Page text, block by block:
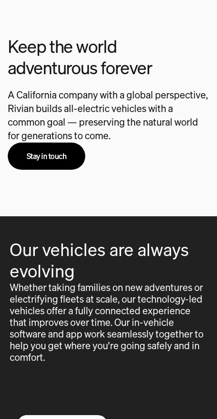
Keep the world
adventurous forever
A California company with a global perspective,
Rivian builds all-electric vehicles with a
common goal — preserving the natural world
for generations to come.
Stay in touch
Our vehicles are always
evolving
Whether taking families on new adventures or
electrifying fleets at scale, our technology-led
vehicles offer a fully connected experience
that improves over time. Our in-vehicle
software and app work seamlessly together to
help you get where you're going safely and in
comfort.